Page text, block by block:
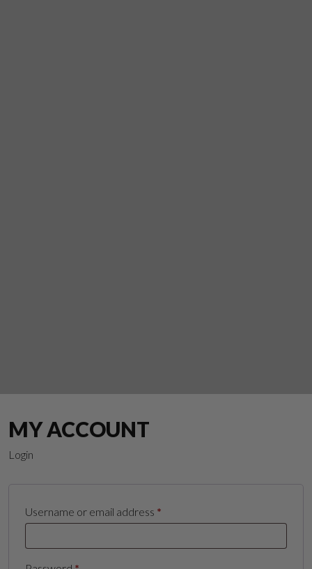
MY ACCOUNT
Login
Username or email address *
Suggest a Product